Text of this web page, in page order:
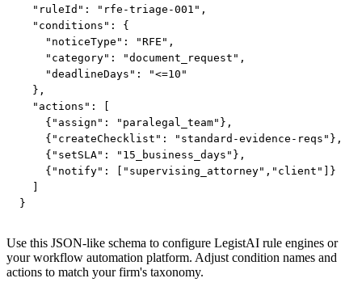
  "ruleId": "rfe-triage-001",
  "conditions": {
    "noticeType": "RFE",
    "category": "document_request",
    "deadlineDays": "<=10"
  },
  "actions": [
    {"assign": "paralegal_team"},
    {"createChecklist": "standard-evidence-reqs"},
    {"setSLA": "15_business_days"},
    {"notify": ["supervising_attorney","client"]}
  ]
}
Use this JSON-like schema to configure LegistAI rule engines or
your workflow automation platform. Adjust condition names and
actions to match your firm's taxonomy.